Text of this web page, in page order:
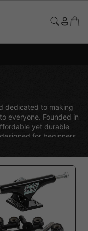
dedicated to making
everyone. Founded in
yet durable
for beginners
for its ready-to-ride
and bearings to deliver
versatile setups
are a popular
journey or looking